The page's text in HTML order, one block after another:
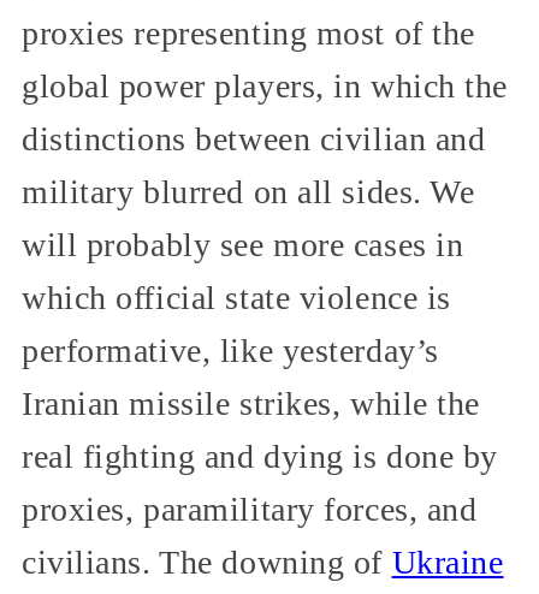
proxies representing most of the
global power players, in which the
distinctions between civilian and
military blurred on all sides. We
will probably see more cases in
which official state violence is
performative, like yesterday’s
Iranian missile strikes, while the
real fighting and dying is done by
proxies, paramilitary forces, and
civilians. The downing of Ukraine